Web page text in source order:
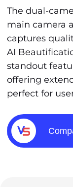
The dual-
main camera
captures
AI
standout
offering
perfect for